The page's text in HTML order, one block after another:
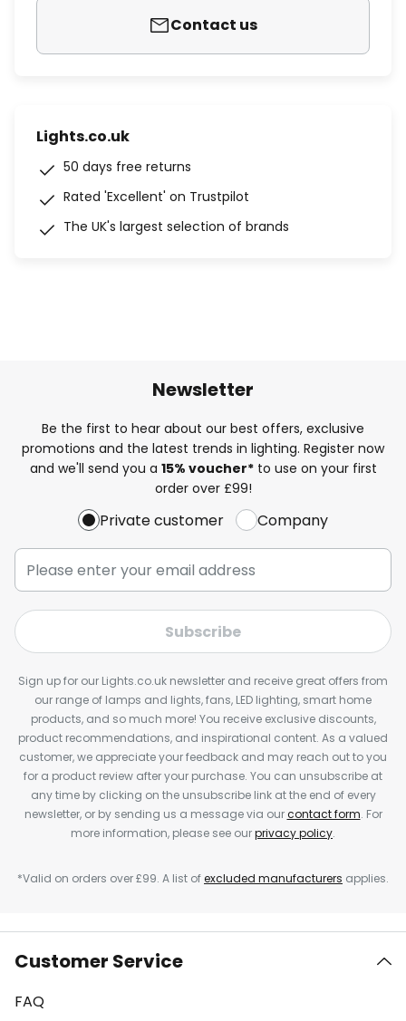
Contact us
Lights.co.uk
50 days free returns
Rated 'Excellent' on Trustpilot
The UK's largest selection of brands
Newsletter
Be the first to hear about our best offers, exclusive
promotions and the latest trends in lighting. Register now
and we'll send you a 15% voucher*to use on your first
order over £99!
Private customer Company
Subscribe
Sign up for our Lights.co.uk newsletter and receive great offers from
our range of lamps and lights, fans, LED lighting, smart home
products, and so much more! You receive exclusive discounts,
product recommendations, and inspirational content. As a valued
customer, we appreciate your feedback and may reach out to you
for a product review after your purchase. You can unsubscribe at
any time by clicking on the unsubscribe link at the end of every
newsletter, or by sending us a message via ourcontact form. For
more information, please see ourprivacy policy.
*Valid on orders over £99. A list ofexcluded manufacturers applies.
Customer Service
FAQ